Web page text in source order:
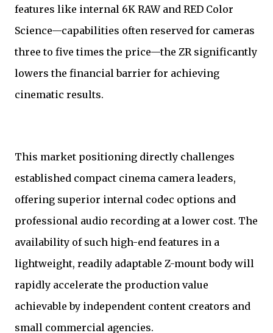
features like internal 6K RAW and RED Color
Science—capabilities often reserved for cameras
three to five times the price—the ZR significantly
lowers the financial barrier for achieving
cinematic results.
This market positioning directly challenges
established compact cinema camera leaders,
offering superior internal codec options and
professional audio recording at a lower cost. The
availability of such high-end features in a
lightweight, readily adaptable Z-mount body will
rapidly accelerate the production value
achievable by independent content creators and
small commercial agencies.